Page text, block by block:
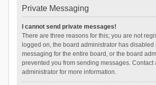
Private Messaging
I cannot send private messages!
There are three reasons for this; you are not
logged on, the board administrator has disabled
messaging for the entire board, or the board
prevented you from sending messages. Contact
administrator for more information.